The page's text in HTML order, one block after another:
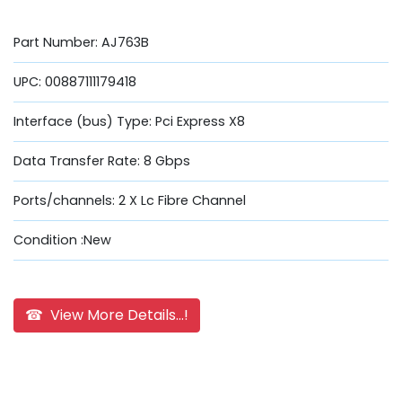
Part Number: AJ763B
UPC: 00887111179418
Interface (bus) Type: Pci Express X8
Data Transfer Rate: 8 Gbps
Ports/channels: 2 X Lc Fibre Channel
Condition :New
☎ View More Details...!